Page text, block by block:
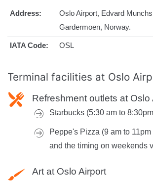
Address:
Oslo Airport, Edvard
Gardermoen, Norway.
IATA Code: OSL
Terminal facilities at Oslo
Refreshment outlets at Oslo
Starbucks (5:30 am to
Peppe's Pizza (9 am to
and the timing on weekends
Art at Oslo Airport